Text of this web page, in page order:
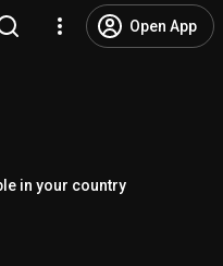
Open App
in your country